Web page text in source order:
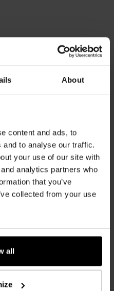
About
content and ads, to
to analyse our traffic.
your use of our site with
analytics partners who
that you’ve
collected from your use
all